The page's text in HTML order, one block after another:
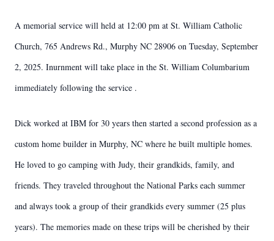
A memorial service will held at 12:00 pm at St. William Catholic
Church, 765 Andrews Rd., Murphy NC 28906 on Tuesday, September
2, 2025. Inurnment will take place in the St. William Columbarium
immediately following the service .
Dick worked at IBM for 30 years then started a second profession as a
custom home builder in Murphy, NC where he built multiple homes.
He loved to go camping with Judy, their grandkids, family, and
friends. They traveled throughout the National Parks each summer
and always took a group of their grandkids every summer (25 plus
years). The memories made on these trips will be cherished by their